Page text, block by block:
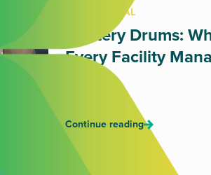
OIL DISPOSAL
Mystery Drums:
Every Facility
Continue reading
RETAIL WASTE